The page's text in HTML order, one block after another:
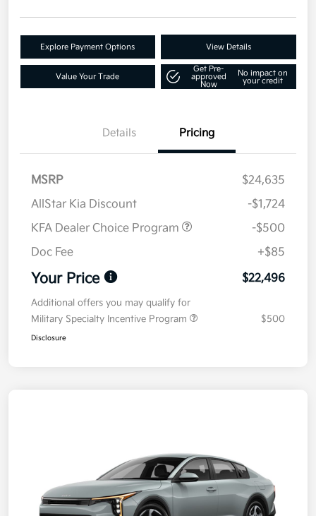
Explore Payment Options View Details
Value Your Trade
Get Pre-
approved
Now
No impact on
your credit
Details Pricing
MSRP
$24,635
AllStar Kia Discount
-$1,724
KFA Dealer Choice Program
-$500
Doc Fee
+$85
Your Price $22,496
Additional offers you may qualify for
Military Specialty Incentive Program
$500
Disclosure